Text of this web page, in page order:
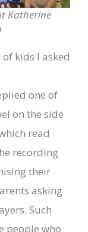
Katherine
kids I asked
one of
on the side
read
recording
their
asking
Such
people who